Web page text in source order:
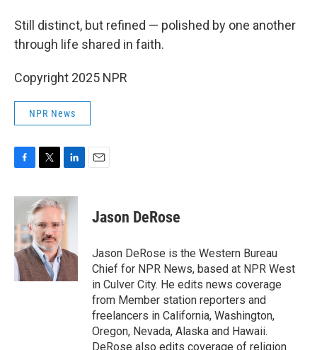
Still distinct, but refined — polished by one another
through life shared in faith.
Copyright 2025 NPR
NPR News
c
b
o
o
k
i
t
t
e
r
n
k
e
I
n
Jason DeRose
Jason DeRose is the Western Bureau
Chief for NPR News, based at NPR West
in Culver City. He edits news coverage
from Member station reporters and
freelancers in California, Washington,
Oregon, Nevada, Alaska and Hawaii.
DeRose also edits coverage of religion